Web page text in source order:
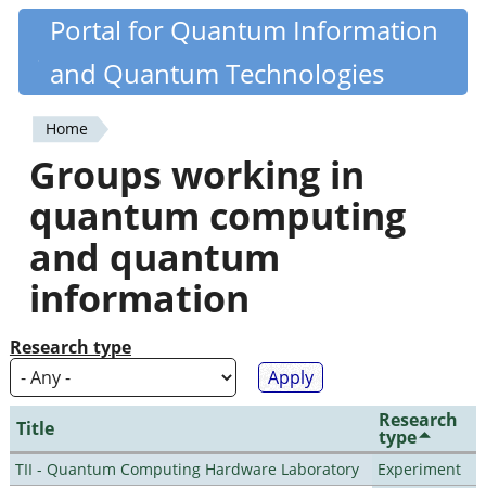
Skip
content
Quantiki
Portal for Quantum Information
and Quantum Technologies
You
are
here
Home
Groups working in
quantum computing
and quantum
information
Research type
Title Research
type
TII - Quantum Computing Hardware Laboratory
Experiment